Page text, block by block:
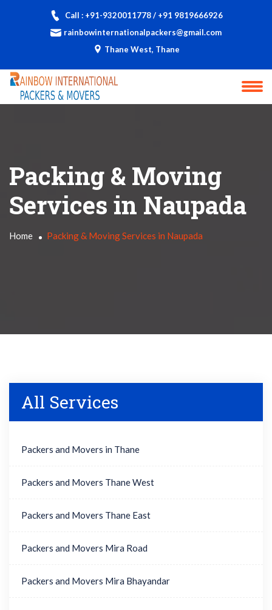
Call : +91-9320011778 / +91 9819666926
rainbowinternationalpackers@gmail.com
Thane West, Thane
Packing & Moving
Services in Naupada
Home Packing & Moving Services in Naupada
All Services
Packers and Movers in Thane
Packers and Movers Thane West
Packers and Movers Thane East
Packers and Movers Mira Road
Packers and Movers Mira Bhayandar